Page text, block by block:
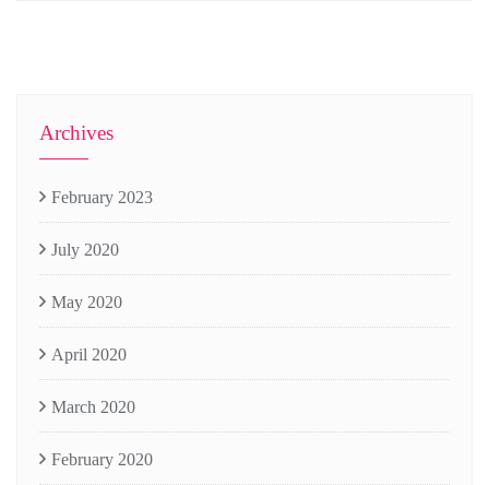
Archives
February 2023
July 2020
May 2020
April 2020
March 2020
February 2020